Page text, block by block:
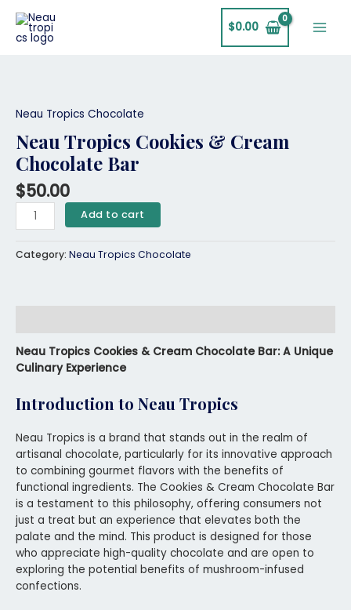
content
$0.00
Neau Tropics Chocolate
Neau Tropics Cookies & Cream
Chocolate Bar
$50.00
Cookies
Cream
Chocolate
quantity
Add to cart
Category: Neau Tropics Chocolate
Neau Tropics Cookies & Cream Chocolate Bar: A Unique
Culinary Experience
Introduction to Neau Tropics
Neau Tropics is a brand that stands out in the realm of
artisanal chocolate, particularly for its innovative approach
to combining gourmet flavors with the benefits of
functional ingredients. The Cookies & Cream Chocolate Bar
is a testament to this philosophy, offering consumers not
just a treat but an experience that elevates both the
palate and the mind. This product is designed for those
who appreciate high-quality chocolate and are open to
exploring the potential benefits of mushroom-infused
confections.